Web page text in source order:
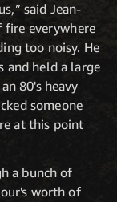
said Jean-
fire everywhere
too noisy. He
and held a large
80's heavy
someone
at this point
a bunch of
worth of